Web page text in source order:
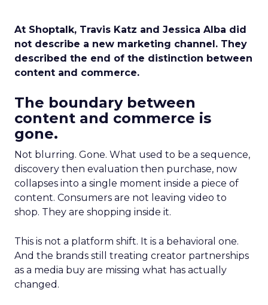
At Shoptalk, Travis Katz and Jessica Alba did
not describe a new marketing channel. They
described the end of the distinction between
content and commerce.
The boundary between
content and commerce is
gone.
Not blurring. Gone. What used to be a sequence,
discovery then evaluation then purchase, now
collapses into a single moment inside a piece of
content. Consumers are not leaving video to
shop. They are shopping inside it.
This is not a platform shift. It is a behavioral one.
And the brands still treating creator partnerships
as a media buy are missing what has actually
changed.